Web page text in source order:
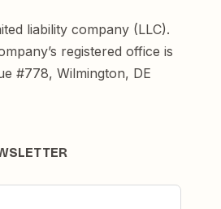
liability company (LLC).
registered office is
#778, Wilmington, DE